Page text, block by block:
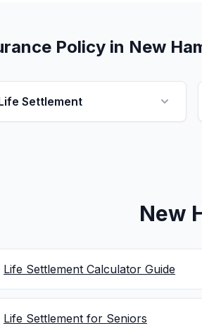
Policy in New
Settlement
New
Life Settlement Calculator Guide
Life Settlement for Seniors